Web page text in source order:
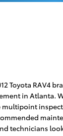
Toyota RAV4
in
technicians